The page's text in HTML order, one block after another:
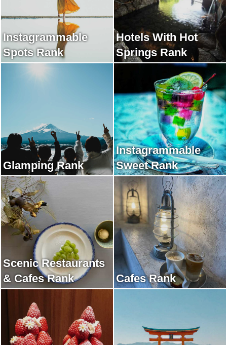
Instagrammable
Spots Rank
Hotels With Hot
Springs Rank
Glamping Rank
Instagrammable
Sweet Rank
Scenic Restaurants
& Cafes Rank
Cafes Rank